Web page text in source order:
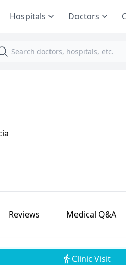
Hospitals Doctors
Reviews Medical Q&A
Clinic Visit